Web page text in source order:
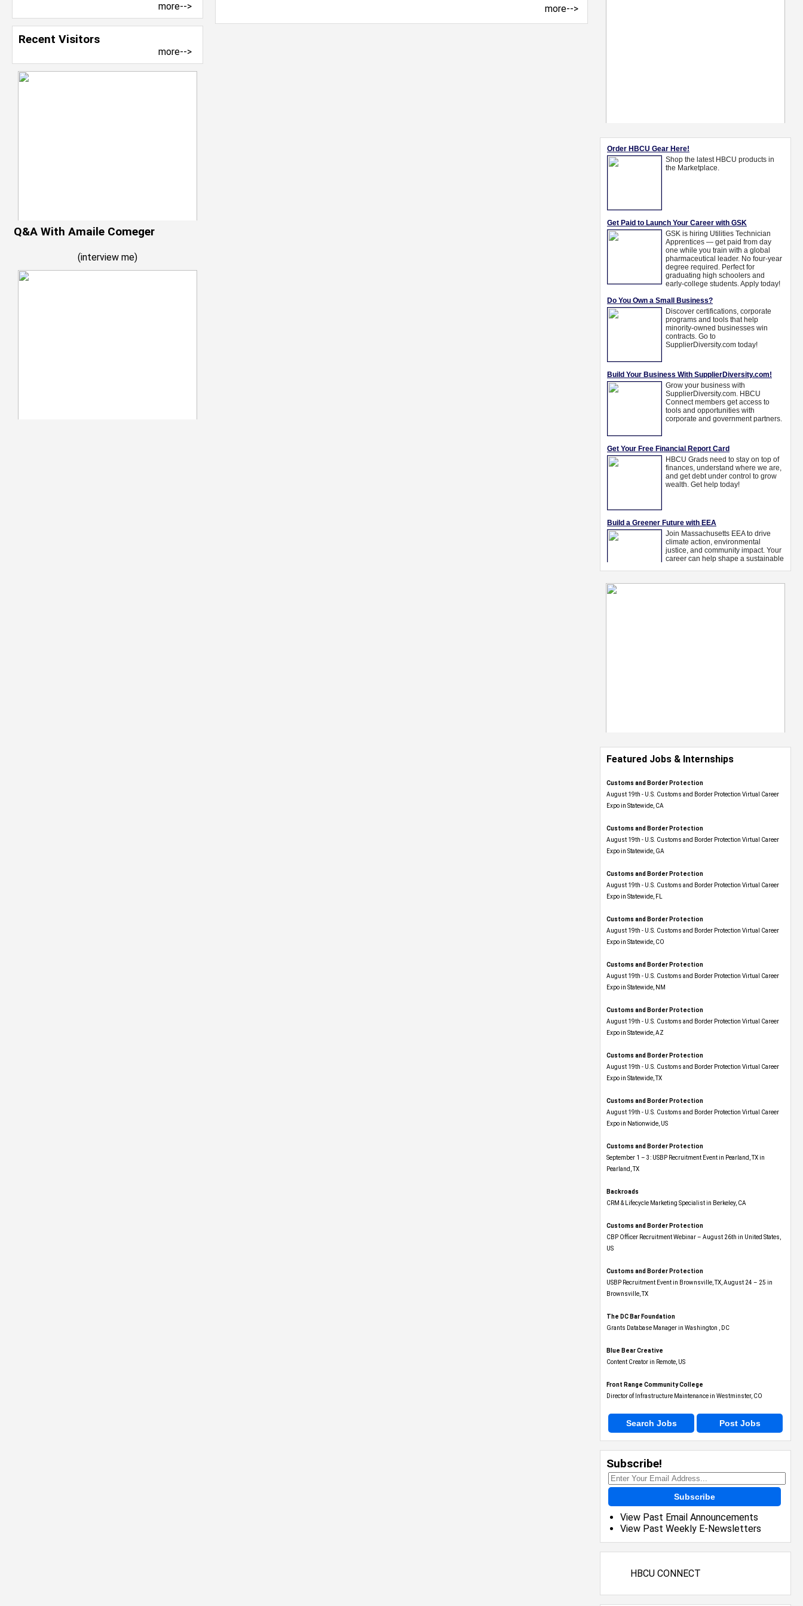
more-->
Recent Visitors
more-->
Q&A With Amaile Comeger
(interview me)
more-->
Featured Jobs & Internships
Customs and Border Protection
August 19th - U.S. Customs and Border Protection Virtual Career
Expo​ in Statewide, CA
Customs and Border Protection
August 19th - U.S. Customs and Border Protection Virtual Career
Expo​ in Statewide, GA
Customs and Border Protection
August 19th - U.S. Customs and Border Protection Virtual Career
Expo in Statewide, FL
Customs and Border Protection
August 19th - U.S. Customs and Border Protection Virtual Career
Expo​ in Statewide, CO
Customs and Border Protection
August 19th - U.S. Customs and Border Protection Virtual Career
Expo​ in Statewide, NM
Customs and Border Protection
August 19th - U.S. Customs and Border Protection Virtual Career
Expo​ in Statewide, AZ
Customs and Border Protection
August 19th - U.S. Customs and Border Protection Virtual Career
Expo​ in Statewide, TX
Customs and Border Protection
August 19th - U.S. Customs and Border Protection Virtual Career
Expo​ in Nationwide, US
Customs and Border Protection
September 1 – 3: USBP Recruitment Event in Pearland, TX in
Pearland, TX
Backroads
CRM & Lifecycle Marketing Specialist in Berkeley, CA
Customs and Border Protection
CBP Officer Recruitment Webinar – August 26th in United States,
US
Customs and Border Protection
USBP Recruitment Event in Brownsville, TX, August 24 – 25 in
Brownsville, TX
The DC Bar Foundation
Grants Database Manager in Washington , DC
Blue Bear Creative
Content Creator in Remote, US
Front Range Community College
Director of Infrastructure Maintenance in Westminster, CO
Search Jobs Post Jobs
Subscribe!
Subscribe
View Past Email Announcements
View Past Weekly E-Newsletters
HBCU CONNECT